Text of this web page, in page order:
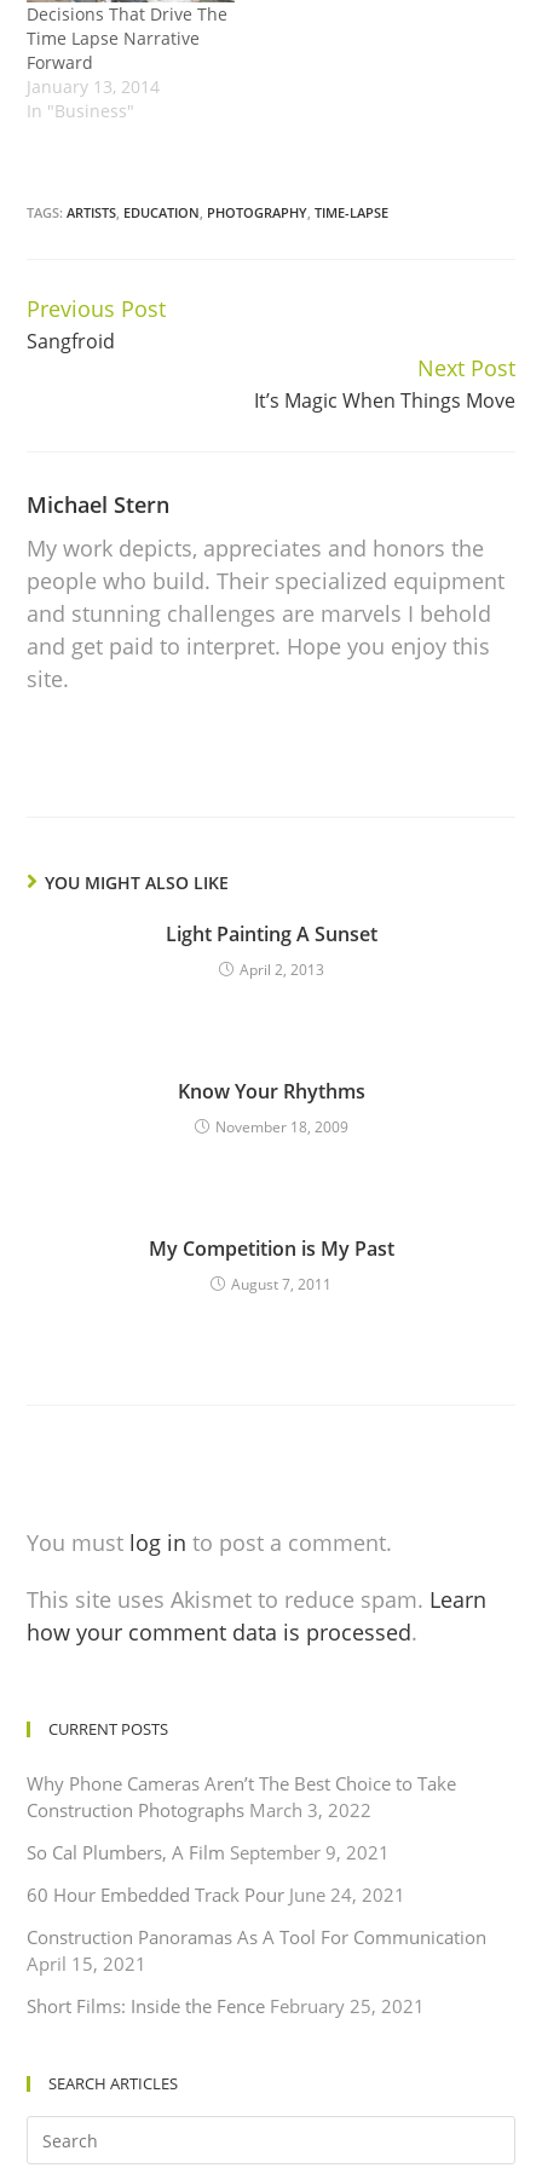
Decisions That Drive The
Time Lapse Narrative
Forward
January 13, 2014
In "Business"
TAGS:ARTISTS, EDUCATION, PHOTOGRAPHY,TIME-LAPSE
Continue
Reading
Previous Post
Sangfroid
Next Post
It’s Magic When Things Move
Michael Stern
My work depicts, appreciates and honors the
people who build. Their specialized equipment
and stunning challenges are marvels I behold
and get paid to interpret. Hope you enjoy this
site.
YOU MIGHT ALSO LIKE
Light Painting A Sunset
April 2, 2013
Know Your Rhythms
November 18, 2009
My Competition is My Past
August 7, 2011
You must log in to post a comment.
This site uses Akismet to reduce spam. Learn
how your comment data is processed.
CURRENT POSTS
Why Phone Cameras Aren’t The Best Choice to Take
Construction Photographs March 3, 2022
So Cal Plumbers, A Film September 9, 2021
60 Hour Embedded Track Pour June 24, 2021
Construction Panoramas As A Tool For Communication
April 15, 2021
Short Films: Inside the Fence February 25, 2021
SEARCH ARTICLES